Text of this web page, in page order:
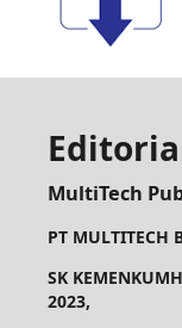
MultiTech
PT MULTITECH
SK
2023,